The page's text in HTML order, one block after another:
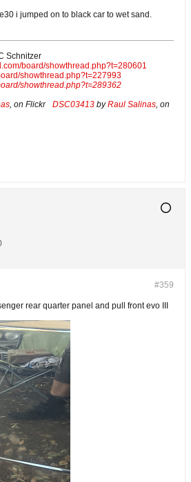
i jumped on to black car to wet sand.
Schnitzer
board/showthread.php?t=280601
showthread.php?t=227993
showthread.php?t=289362
, on Flickr DSC03413 byRaul Salinas, on
#359
rear quarter panel and pull front evo III